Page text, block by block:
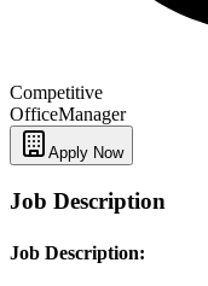
Competitive
OfficeManager
Apply Now
Job Description
Job Description: